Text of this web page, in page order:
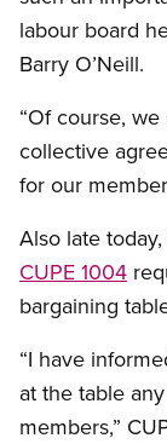
labour board
Barry O’Neill.
“Of course,
collective
for our
Also late
CUPE 1004
bargaining
“I have
at the table
members,”